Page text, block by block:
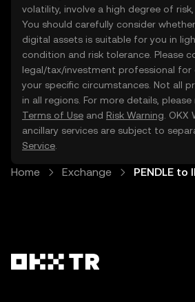
volatility, involve a high degree of risk,
You should carefully consider
digital assets is suitable for you in
condition and risk tolerance. Please
legal/tax/investment professional for
your specific circumstances. Not all
in all regions. For more details,
Terms of Use and Risk Warning .
ancillary services are subject to
Service
Home Exchange PENDLE to